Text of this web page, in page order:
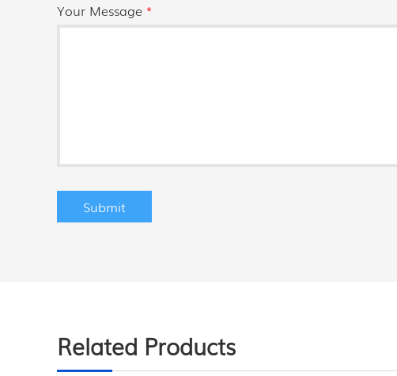
Your Message *
Related Products